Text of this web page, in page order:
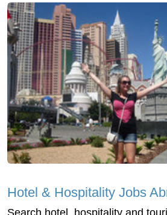
Hotel & Hospitality Jobs
Search hotel, hospitality and